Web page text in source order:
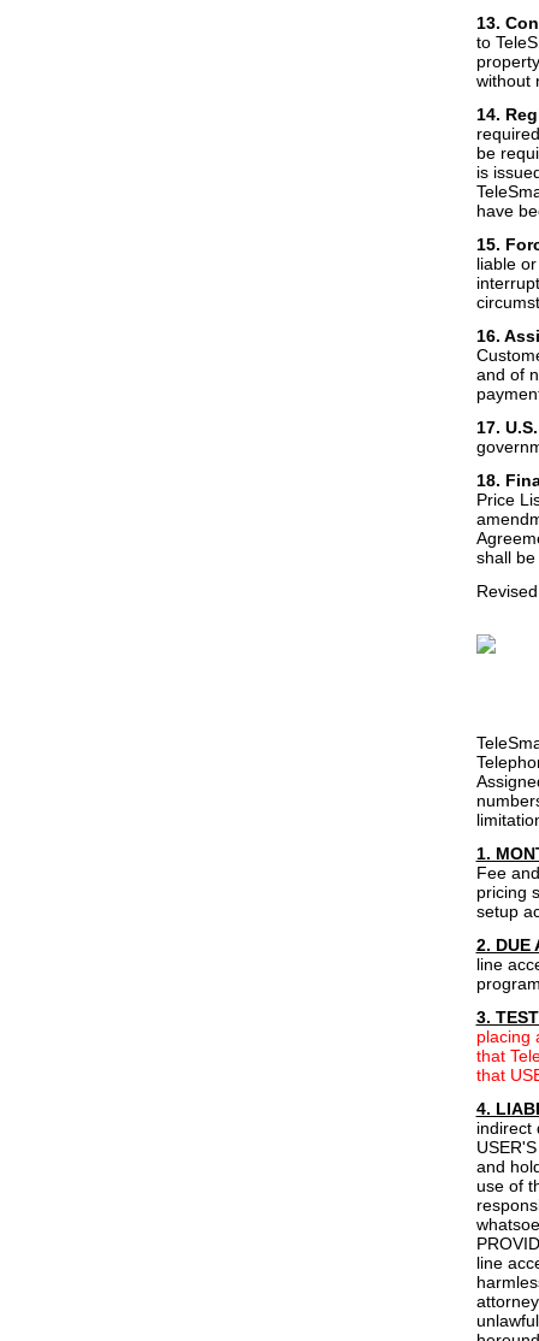
13.
to
without
14.
be
is
have
15.
liable
16.
and of
17.
18.
Price
shall
1.
Fee
pricing
setup
2. DUE
line
3.
placing
that
that
4.
indirect
and
use of
line